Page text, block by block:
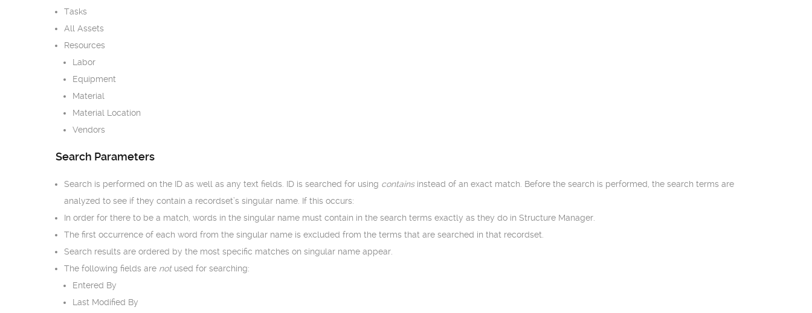
Tasks
All Assets
Resources
Labor
Equipment
Material
Material Location
Vendors
Search Parameters
Search is performed on the ID as well as any text fields. ID is searched for using contains instead of an exact match. Before the search is performed, the search terms are
analyzed to see if they contain a recordset’s singular name. If this occurs:
In order for there to be a match, words in the singular name must contain in the search terms exactly as they do in Structure Manager.
The first occurrence of each word from the singular name is excluded from the terms that are searched in that recordset.
Search results are ordered by the most specific matches on singular name appear.
The following fields are not used for searching:
Entered By
Last Modified By